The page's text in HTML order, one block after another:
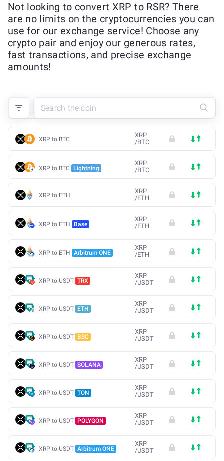
Not looking to convert XRP to RSR? There
are no limits on the cryptocurrencies you can
use for our exchange service! Choose any
crypto pair and enjoy our generous rates,
fast transactions, and precise exchange
amounts!
XRP to BTC
XRP
/BTC
XRP to BTC Lightning
XRP
/BTC
XRP to ETH
XRP
/ETH
XRP to ETH Base
XRP
/ETH
XRP to ETH Arbitrum ONE
XRP
/ETH
XRP to USDT TRX
XRP
/USDT
XRP to USDT ETH
XRP
/USDT
XRP to USDT BSC
XRP
/USDT
XRP to USDT SOLANA
XRP
/USDT
XRP to USDT TON
XRP
/USDT
XRP to USDT POLYGON
XRP
/USDT
XRP to USDT Arbitrum ONE
XRP
/USDT